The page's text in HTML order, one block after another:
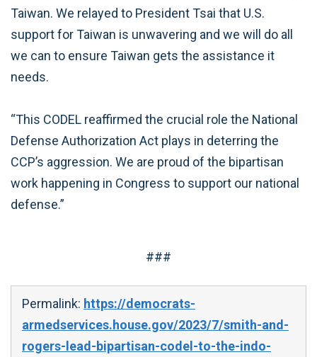
Taiwan. We relayed to President Tsai that U.S.
support for Taiwan is unwavering and we will do all
we can to ensure Taiwan gets the assistance it
needs.
“This CODEL reaffirmed the crucial role the National
Defense Authorization Act plays in deterring the
CCP’s aggression. We are proud of the bipartisan
work happening in Congress to support our national
defense.”
###
Permalink: https://democrats-
armedservices.house.gov/2023/7/smith-and-
rogers-lead-bipartisan-codel-to-the-indo-